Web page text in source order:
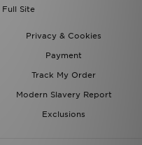
Site
Privacy & Cookies
Payment
Track My Order
Modern Slavery Report
Exclusions